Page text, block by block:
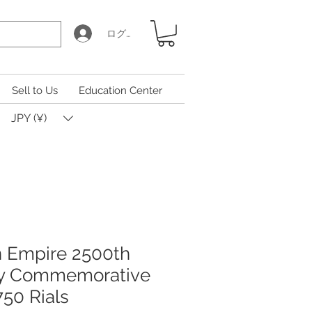
ログイン
Sell to Us Education Center
JPY (¥)
Empire 2500th
Commemorative
Rials